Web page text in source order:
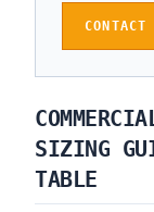
SIZING
TABLE